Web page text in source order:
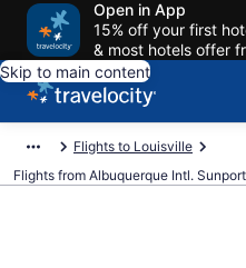
Open in App
15% off your first
& most hotels offer
Skip to main content
Flights to Louisville
Flights from Albuquerque Intl.